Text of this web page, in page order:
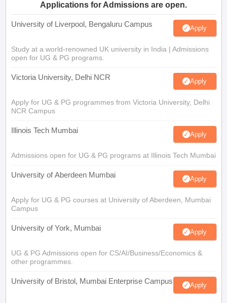
Applications for Admissions are open.
University of Liverpool, Bengaluru Campus Apply
Study at a world-renowned UK university in India | Admissions
open for UG & PG programs.
Victoria University, Delhi NCR Apply
Apply for UG & PG programmes from Victoria University, Delhi
NCR Campus
Illinois Tech Mumbai Apply
Admissions open for UG & PG programs at Illinois Tech Mumbai
University of Aberdeen Mumbai Apply
Apply for UG & PG courses at University of Aberdeen, Mumbai
Campus
University of York, Mumbai Apply
UG & PG Admissions open for CS/AI/Business/Economics &
other programmes.
University of Bristol, Mumbai Enterprise Campus Apply